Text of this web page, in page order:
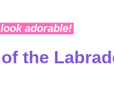
adorable!
the